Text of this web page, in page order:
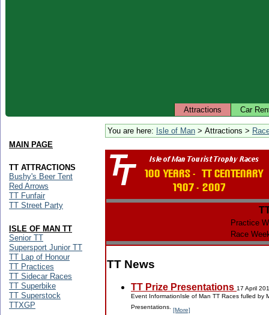
Attractions Car
You are here: Isle of Man > Attractions >
Practice
Race
TT News
TT Prize Presentations 17 April
Event InformationIsle of Man TT Races fulled by
Presentations. [More]
MAIN PAGE
TT ATTRACTIONS
Bushy's Beer Tent
Red Arrows
TT Funfair
TT Street Party
ISLE OF MAN TT
Senior TT
Supersport Junior TT
TT Lap of Honour
TT Practices
TT Sidecar Races
TT Superbike
TT Superstock
TTXGP